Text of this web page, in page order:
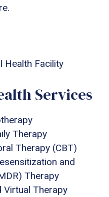
Health Facility
Services
Therapy
Therapy (CBT)
and
Therapy
Virtual Therapy